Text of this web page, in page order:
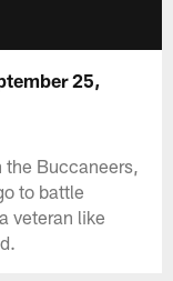
25,
Buccaneers,
to battle
veteran like